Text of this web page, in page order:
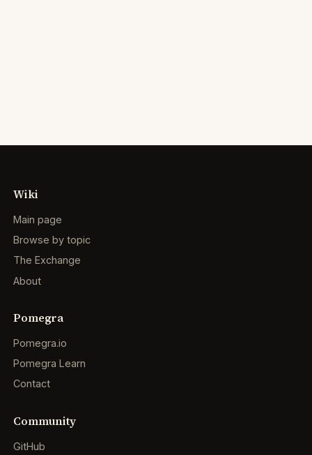
Wiki
Main page
Browse by topic
The Exchange
About
Pomegra
Pomegra.io
Pomegra Learn
Contact
Community
GitHub